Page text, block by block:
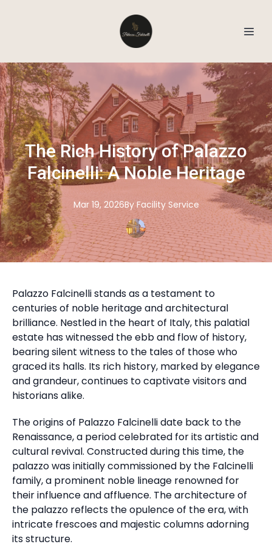
The Rich History of Palazzo
Falcinelli: A Noble Heritage
Mar 19, 2026By Facility Service
Palazzo Falcinelli stands as a testament to
centuries of noble heritage and architectural
brilliance. Nestled in the heart of Italy, this palatial
estate has witnessed the ebb and flow of history,
bearing silent witness to the tales of those who
graced its halls. Its rich history, marked by elegance
and grandeur, continues to captivate visitors and
historians alike.
The origins of Palazzo Falcinelli date back to the
Renaissance, a period celebrated for its artistic and
cultural revival. Constructed during this time, the
palazzo was initially commissioned by the Falcinelli
family, a prominent noble lineage renowned for
their influence and affluence. The architecture of
the palazzo reflects the opulence of the era, with
intricate frescoes and majestic columns adorning
its structure.